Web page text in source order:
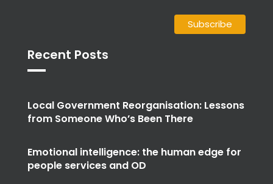
Recent Posts
Local Government Reorganisation: Lessons
from Someone Who’s Been There
Emotional intelligence: the human edge for
people services and OD